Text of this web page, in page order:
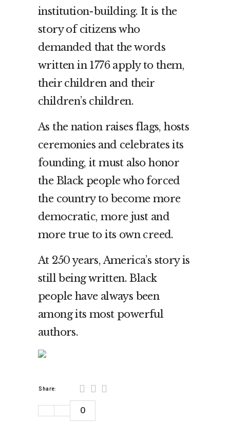
institution-building. It is the
story of citizens who
demanded that the words
written in 1776 apply to them,
their children and their
children’s children.
As the nation raises flags, hosts
ceremonies and celebrates its
founding, it must also honor
the Black people who forced
the country to become more
democratic, more just and
more true to its own creed.
At 250 years, America’s story is
still being written. Black
people have always been
among its most powerful
authors.
Share:
0